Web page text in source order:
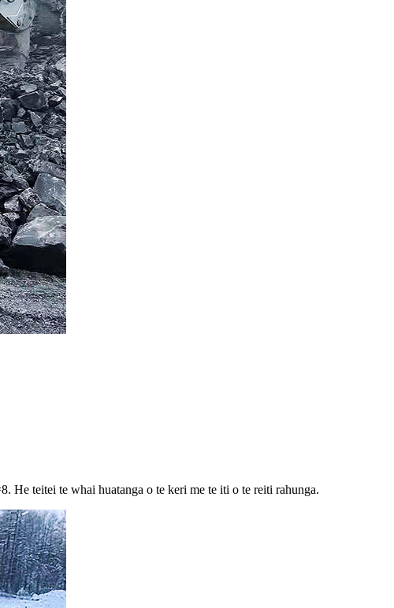
He teitei te whai huatanga o te keri me te iti o te reiti rahunga.